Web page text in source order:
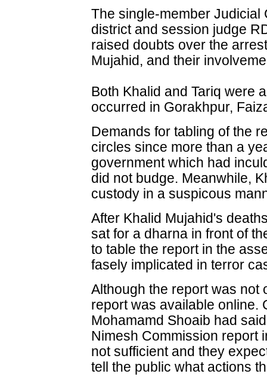
The single-member
district and session judge
raised doubts over the
Mujahid, and their
Both Khalid and Tariq were
occurred in Gorakhpur,
Demands for tabling of the
circles since more than a
government which had
did not budge. Meanwhile,
custody in a suspicous
After Khalid Mujahid's
sat for a dharna in front of
to table the report in the
fasely implicated in terror
Although the report was not
report was available online.
Mohamamd Shoaib had
Nimesh Commission report
not sufficient and they
tell the public what actions